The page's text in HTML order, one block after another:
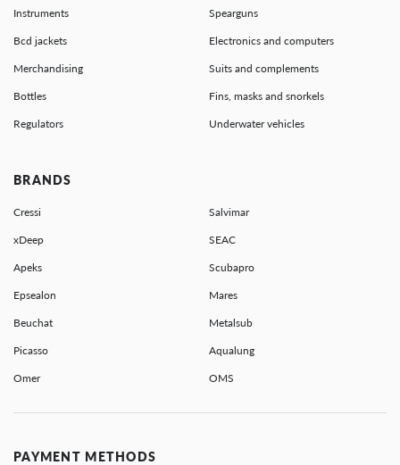
Instruments Spearguns
Bcd jackets Electronics and computers
Merchandising Suits and complements
Bottles Fins, masks and snorkels
Regulators Underwater vehicles
BRANDS
Cressi Salvimar
xDeep SEAC
Apeks Scubapro
Epsealon Mares
Beuchat Metalsub
Picasso Aqualung
Omer OMS
PAYMENT METHODS